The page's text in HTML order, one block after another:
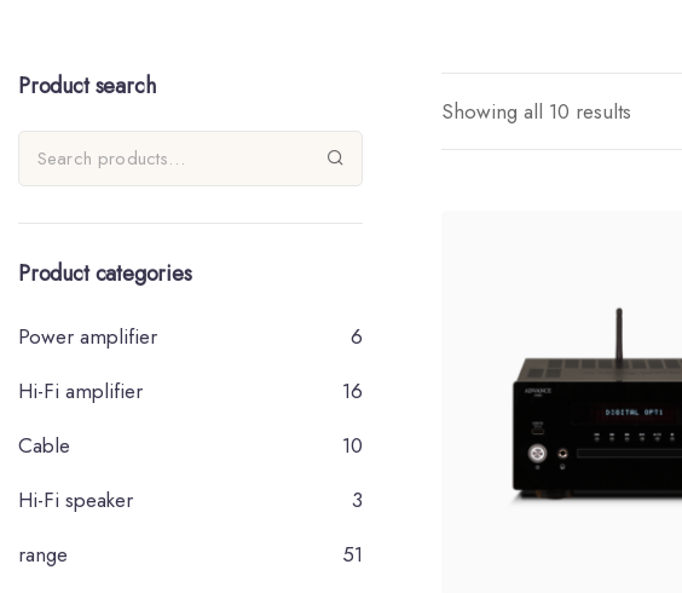
Showing all 10 results
Product search
Product categories
Power amplifier
6
Hi-Fi amplifier
16
Cable
10
Hi-Fi speaker
3
range
51